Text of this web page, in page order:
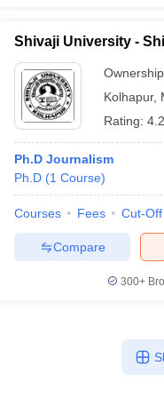
Shivaji University -
Kolhapur,
Rating:
Ph.D Journalism
Ph.D (1 Course)
Courses Fees Cut-Off
Compare
300+